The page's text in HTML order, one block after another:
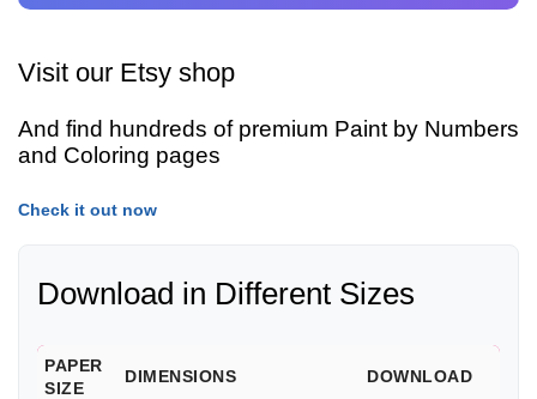
Visit our Etsy shop
And find hundreds of premium Paint by Numbers
and Coloring pages
Check it out now
Download in Different Sizes
PAPER
SIZE
DIMENSIONS DOWNLOAD